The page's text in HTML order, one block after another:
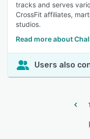
tracks and serves
CrossFit affiliates,
studios.
Read more about
Users also
1